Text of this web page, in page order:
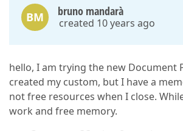
BM bruno mandarà
created 10 years ago
hello, I am trying the new Document
created my custom, but I have a
not free resources when I close.
work and free memory.